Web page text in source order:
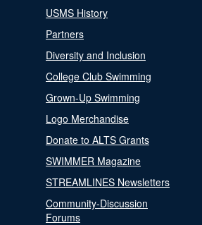
USMS History
Partners
Diversity and Inclusion
College Club Swimming
Grown-Up Swimming
Logo Merchandise
Donate to ALTS Grants
SWIMMER Magazine
STREAMLINES Newsletters
Community-Discussion
Forums